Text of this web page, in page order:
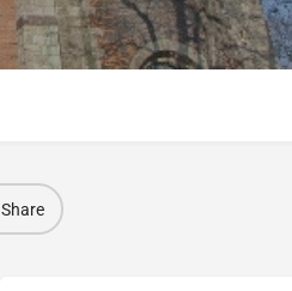
Share